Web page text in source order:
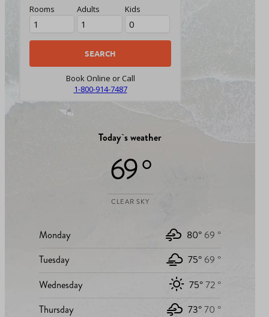
Rooms Adults Kids
Book Online or Call
1-800-914-7487
Today`s weather
69 °
CLEAR SKY
Monday 80° 69 °
Tuesday
75° 69 °
Wednesday
75°72 °
Thursday
73°70 °